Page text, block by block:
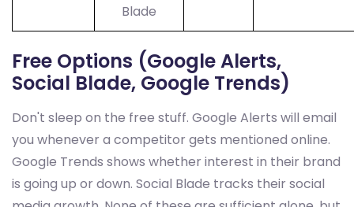
Blade
Free Options (Google Alerts,
Social Blade, Google Trends)
Don't sleep on the free stuff. Google Alerts will email
you whenever a competitor gets mentioned online.
Google Trends shows whether interest in their brand
is going up or down. Social Blade tracks their social